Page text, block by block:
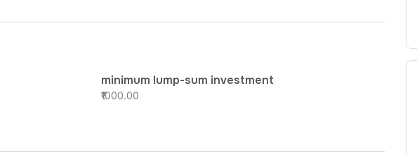
minimum lump-sum investment
₹1000.00